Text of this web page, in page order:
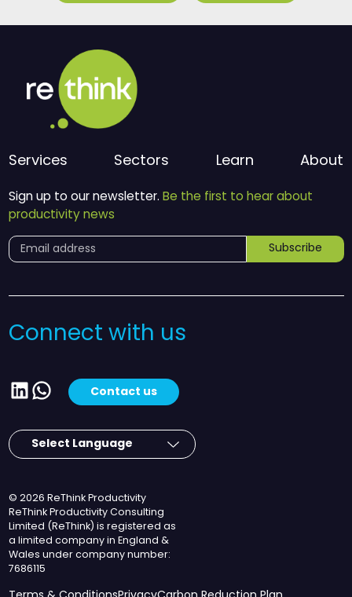
Services Sectors Learn About
Sign up to our newsletter. Be the first to hear about
productivity news
Subscribe
Connect with us
LinkedIn
WhatsApp
Contact us
© 2026 ReThink Productivity
ReThink Productivity Consulting
Limited (ReThink) is registered as
a limited company in England &
Wales under company number:
7686115